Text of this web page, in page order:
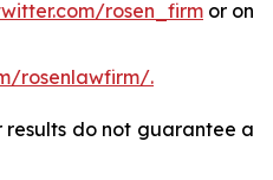
rosen_firm or on
rosenlawfirm/.
results do not guarantee a